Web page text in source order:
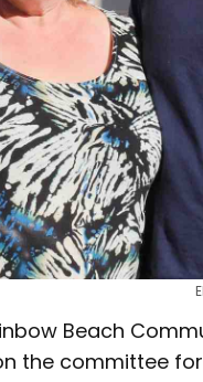
Beach
the committee